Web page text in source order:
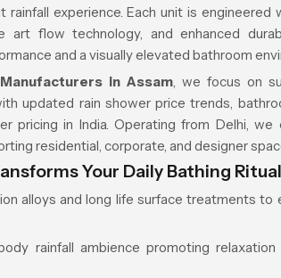
rainfall experience. Each unit is engineered
art flow technology, and enhanced
and a visually elevated bathroom
in Assam, we focus on
updated rain shower price trends,
pricing in India. Operating from Delhi, we
residential, corporate, and designer
Your Daily Bathing Ritual
alloys and long life surface treatments to
rainfall ambience promoting